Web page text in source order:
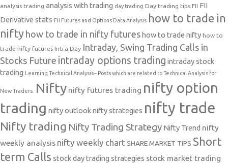
analysis trading analysis with trading day trading Day trading tips FII FII
Derivative stats FII Futures and Options Data Analysis how to trade in
nifty how to trade in nifty futures how to trade nifty how to
trade nifty futures Intra Day Intraday, Swing Trading Calls in
Stocks Future intraday options trading intraday stock
trading Learning Technical Analysis-- Posts which are related to Technical Analysis for
New Traders. Nifty nifty futures trading nifty option
trading nifty outlooknifty strategies nifty trade
Nifty trading Nifty Trading Strategy Nifty Trend nifty
weekly analysis nifty weekly chart SHARE MARKET TIPS Short
term Calls stock day trading strategies stock market trading